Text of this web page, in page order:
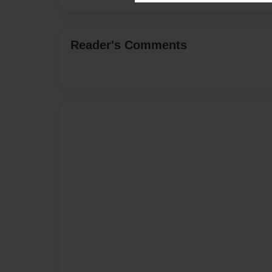
Reader's Comments